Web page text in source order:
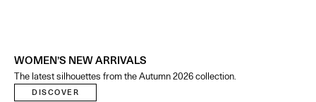
WOMEN’S NEW ARRIVALS
The latest silhouettes from the Autumn 2026 collection.
DISCOVER